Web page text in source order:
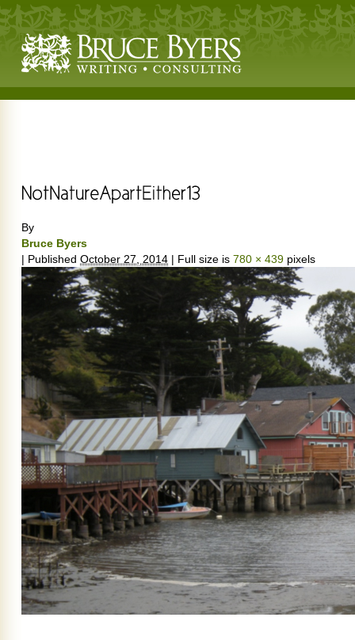
By
Bruce Byers
| Published October 27, 2014 | Full size is 780 × 439 pixels